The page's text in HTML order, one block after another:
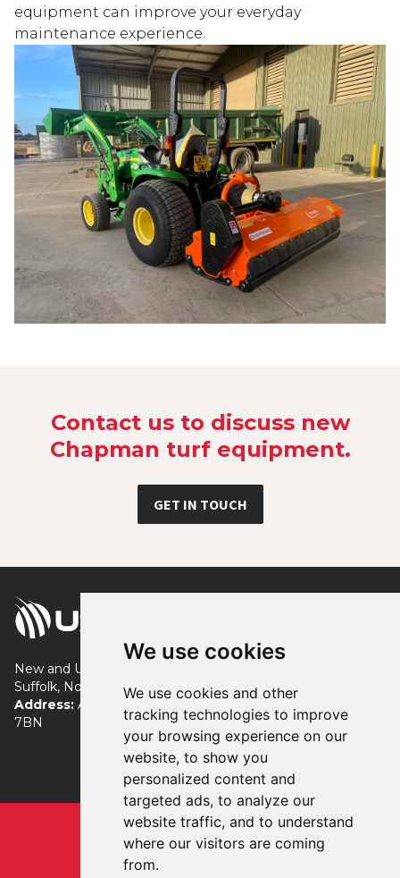
We use cookies
We use cookies and other
tracking technologies to improve
your browsing experience on our
website, to show you
personalized content and
targeted ads, to analyze our
website traffic, and to understand
where our visitors are coming
from.
equipment can improve your everyday
maintenance experience.
Contact us to discuss new
Chapman turf equipment.
GET IN TOUCH
New and Used Turf Equipment servicing London, Essex,
Suffolk, Norfolk, Cambridgeshire and beyond.
Address: Allens Farm, Tye Road, Colchester, Essex, CO7
7BN
+44 (0) 7483 869941
neil@used4turf.co.uk
Privacy Terms
Registered in England & Wales